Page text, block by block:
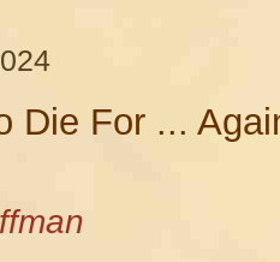
Die For ...